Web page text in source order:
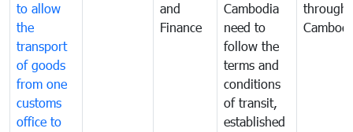
to allow
the
transport
of goods
from one
customs
office to
and
Finance
Cambodia
need to
follow the
terms and
conditions
of transit,
established
through